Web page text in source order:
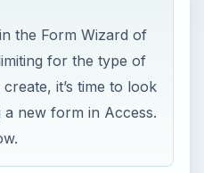
the Form Wizard of
for the type of
it’s time to look
new form in Access.